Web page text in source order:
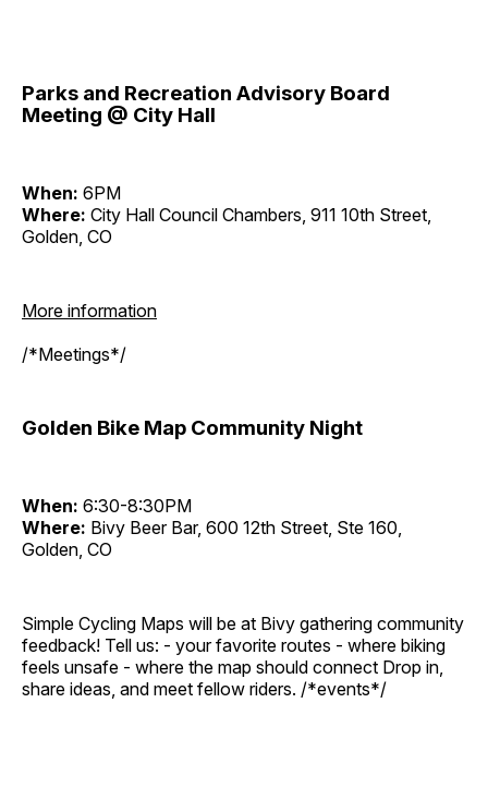
Parks and Recreation Advisory Board
Meeting @ City Hall
When: 6PM
Where: City Hall Council Chambers, 911 10th Street,
Golden, CO
More information
/*Meetings*/
Golden Bike Map Community Night
When: 6:30-8:30PM
Where: Bivy Beer Bar, 600 12th Street, Ste 160,
Golden, CO
Simple Cycling Maps will be at Bivy gathering community
feedback! Tell us: - your favorite routes - where biking
feels unsafe - where the map should connect Drop in,
share ideas, and meet fellow riders. /*events*/